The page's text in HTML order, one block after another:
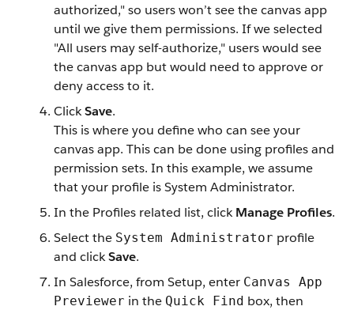
authorized," so users won’t see the canvas app
until we give them permissions. If we selected
"All users may self-authorize," users would see
the canvas app but would need to approve or
deny access to it.
ClickSave.
This is where you define who can see your
canvas app. This can be done using profiles and
permission sets. In this example, we assume
that your profile is System Administrator.
In the Profiles related list, clickManage Profiles.
Select the System Administrator profile
and clickSave.
In Salesforce, from Setup, enter Canvas App
Previewer in the Quick Find box, then